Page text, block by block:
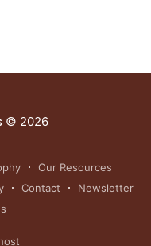
© 2026
Our Resources
Contact
Newsletter